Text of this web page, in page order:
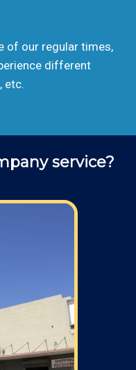
of our regular times,
different
etc.
service?